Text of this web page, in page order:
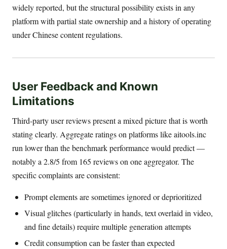
widely reported, but the structural possibility exists in any
platform with partial state ownership and a history of operating
under Chinese content regulations.
User Feedback and Known
Limitations
Third-party user reviews present a mixed picture that is worth
stating clearly. Aggregate ratings on platforms like aitools.inc
run lower than the benchmark performance would predict —
notably a 2.8/5 from 165 reviews on one aggregator. The
specific complaints are consistent:
Prompt elements are sometimes ignored or deprioritized
Visual glitches (particularly in hands, text overlaid in video,
and fine details) require multiple generation attempts
Credit consumption can be faster than expected